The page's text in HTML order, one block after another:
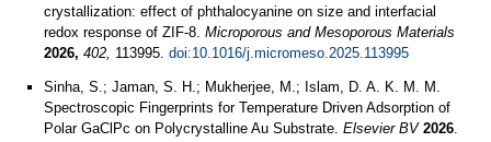
crystallization: effect of phthalocyanine on size and interfacial
redox response of ZIF-8. Microporous and Mesoporous Materials
2026, 402, 113995. doi:10.1016/j.micromeso.2025.113995
Sinha, S.; Jaman, S. H.; Mukherjee, M.; Islam, D. A. K. M. M.
Spectroscopic Fingerprints for Temperature Driven Adsorption of
Polar GaClPc on Polycrystalline Au Substrate. Elsevier BV 2026.